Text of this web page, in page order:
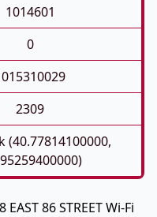
1014601
0
2309
(40.77814100000,
86 STREET Wi-Fi